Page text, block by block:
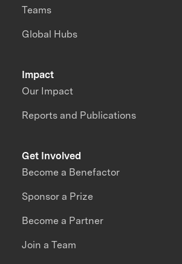
Impact
Our Impact
Reports and Publications
Teams
Global Hubs
Get Involved
Become a Benefactor
Sponsor a Prize
Become a Partner
Join a Team